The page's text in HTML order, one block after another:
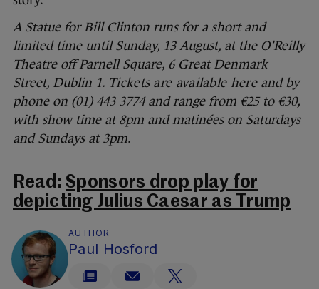
A Statue for Bill Clinton runs for a short and
limited time until Sunday, 13 August, at the O’Reilly
Theatre off Parnell Square, 6 Great Denmark
Street, Dublin 1. Tickets are available hereand by
phone on (01) 443 3774 and range from €25 to €30,
with show time at 8pm and matinées on Saturdays
and Sundays at 3pm.
Read: Sponsors drop play for
depicting Julius Caesar as Trump
AUTHOR
Paul Hosford